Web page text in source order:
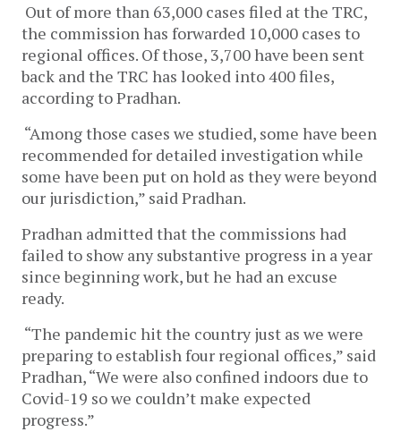
Out of more than 63,000 cases filed at the TRC,
the commission has forwarded 10,000 cases to
regional offices. Of those, 3,700 have been sent
back and the TRC has looked into 400 files,
according to Pradhan.
“Among those cases we studied, some have been
recommended for detailed investigation while
some have been put on hold as they were beyond
our jurisdiction,” said Pradhan.
Pradhan admitted that the commissions had
failed to show any substantive progress in a year
since beginning work, but he had an excuse
ready.
“The pandemic hit the country just as we were
preparing to establish four regional offices,” said
Pradhan, “We were also confined indoors due to
Covid-19 so we couldn’t make expected
progress.”